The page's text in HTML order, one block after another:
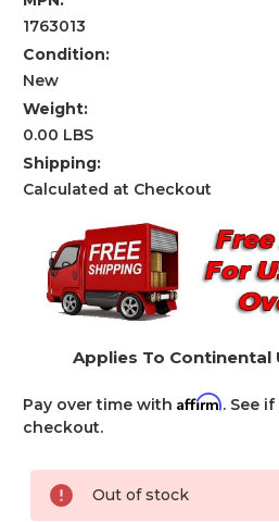
1763013
Condition:
New
Weight:
0.00 LBS
Shipping:
Calculated at Checkout
Applies To Continental
Pay over time with Affirm. See
checkout.
Current
Stock:
Out of stock